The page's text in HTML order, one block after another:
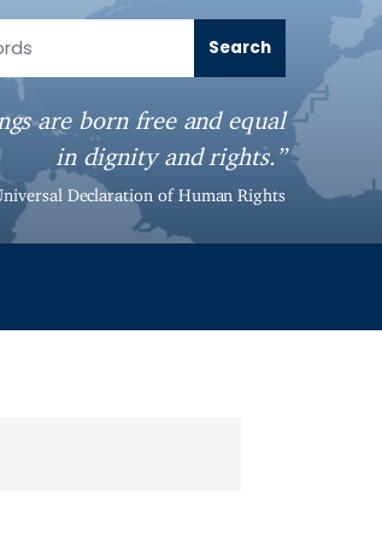
are born free and equal
in dignity and rights.”
Declaration of Human Rights